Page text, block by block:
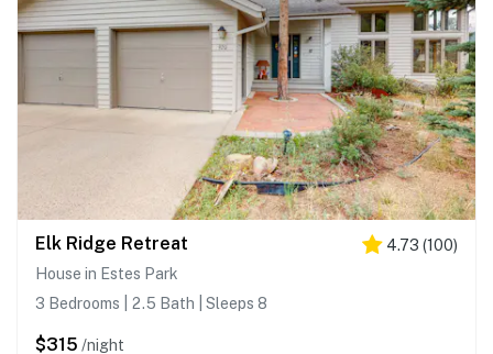
Elk Ridge Retreat 4.73 (100)
House in Estes Park
3 Bedrooms | 2.5 Bath | Sleeps 8
$315 /night